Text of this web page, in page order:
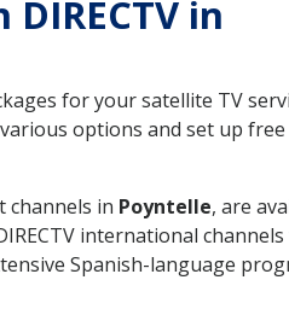
in
for your satellite TV
options and set up
channels in Poyntelle, are
international
Spanish-language